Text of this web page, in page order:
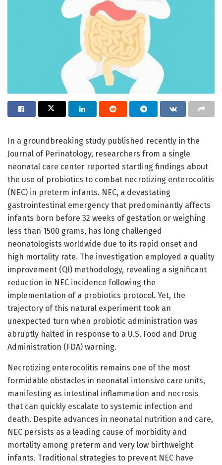
In a groundbreaking study published recently in the
Journal of Perinatology, researchers from a single
neonatal care center reported startling findings about
the use of probiotics to combat necrotizing enterocolitis
(NEC) in preterm infants. NEC, a devastating
gastrointestinal emergency that predominantly affects
infants born before 32 weeks of gestation or weighing
less than 1500 grams, has long challenged
neonatologists worldwide due to its rapid onset and
high mortality rate. The investigation employed a quality
improvement (QI) methodology, revealing a significant
reduction in NEC incidence following the
implementation of a probiotics protocol. Yet, the
trajectory of this natural experiment took an
unexpected turn when probiotic administration was
abruptly halted in response to a U.S. Food and Drug
Administration (FDA) warning.
Necrotizing enterocolitis remains one of the most
formidable obstacles in neonatal intensive care units,
manifesting as intestinal inflammation and necrosis
that can quickly escalate to systemic infection and
death. Despite advances in neonatal nutrition and care,
NEC persists as a leading cause of morbidity and
mortality among preterm and very low birthweight
infants. Traditional strategies to prevent NEC have